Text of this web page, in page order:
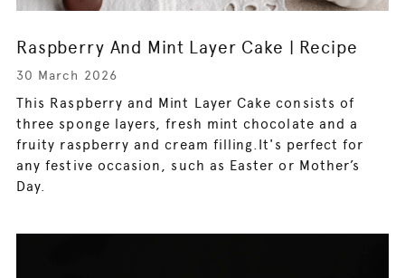
Raspberry And Mint Layer Cake | Recipe
30 March 2026
This Raspberry and Mint Layer Cake consists of
three sponge layers, fresh mint chocolate and a
fruity raspberry and cream filling.It's perfect for
any festive occasion, such as Easter or Mother’s
Day.